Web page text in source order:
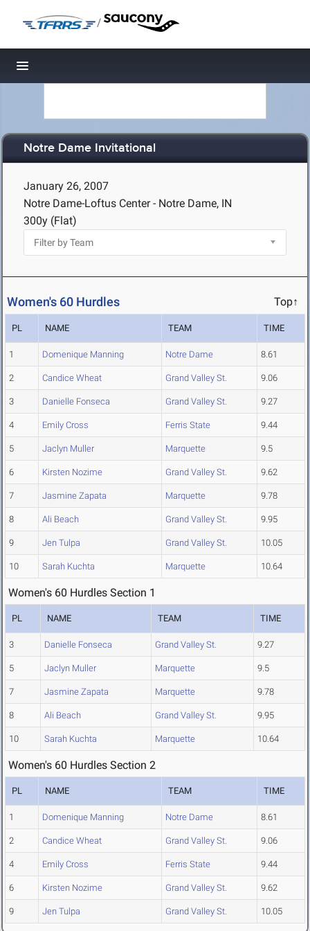
/
Toggle navigation
Notre Dame Invitational
January 26, 2007
Notre Dame-Loftus Center - Notre Dame, IN
300y (Flat)
Women's 60 Hurdles Top↑
PL NAME TEAM TIME
1 Domenique Manning Notre Dame 8.61
2 Candice Wheat Grand Valley St. 9.06
3 Danielle Fonseca Grand Valley St. 9.27
4 Emily Cross Ferris State 9.44
5 Jaclyn Muller Marquette 9.5
6 Kirsten Nozime Grand Valley St. 9.62
7 Jasmine Zapata Marquette 9.78
8 Ali Beach Grand Valley St. 9.95
9 Jen Tulpa Grand Valley St. 10.05
10 Sarah Kuchta Marquette 10.64
Women's 60 Hurdles Section 1
PL NAME TEAM TIME
3 Danielle Fonseca Grand Valley St. 9.27
5 Jaclyn Muller Marquette 9.5
7 Jasmine Zapata Marquette 9.78
8 Ali Beach Grand Valley St. 9.95
10 Sarah Kuchta Marquette 10.64
Women's 60 Hurdles Section 2
PL NAME TEAM TIME
1 Domenique Manning Notre Dame 8.61
2 Candice Wheat Grand Valley St. 9.06
4 Emily Cross Ferris State 9.44
6 Kirsten Nozime Grand Valley St. 9.62
9 Jen Tulpa Grand Valley St. 10.05